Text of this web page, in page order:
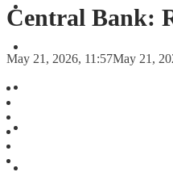
FORECASTS
Central Bank:
May 21, 2026, 11:57May 21,